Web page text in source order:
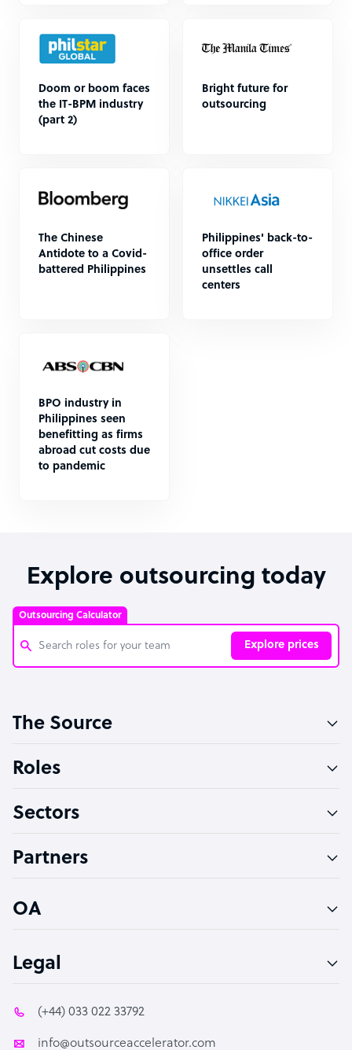
Doom or boom faces
the IT-BPM industry
(part 2)
Bright future for
outsourcing
The Chinese
Antidote to a Covid-
battered Philippines
Philippines' back-to-
office order
unsettles call
centers
BPO industry in
Philippines seen
benefitting as firms
abroad cut costs due
to pandemic
Explore outsourcing today
Outsourcing Calculator
Explore prices
Software Developer
Technical Support Specialist
PPC Specialist
The Source
Roles
Sectors
Partners
OA
Legal
(+44) 033 022 33792
info@outsourceaccelerator.com